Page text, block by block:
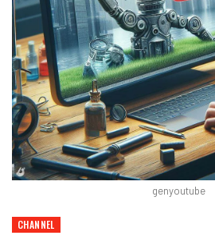
genyoutube
CHANNEL